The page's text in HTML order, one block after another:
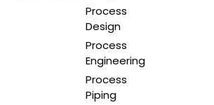
Process
Design
Process
Engineering
Process
Piping